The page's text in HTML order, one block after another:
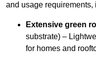
and usage requirements,
Extensive green
substrate) –
for homes and